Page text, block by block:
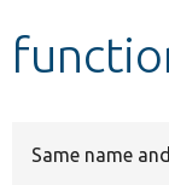
Same name